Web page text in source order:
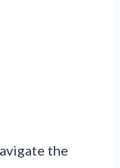
the